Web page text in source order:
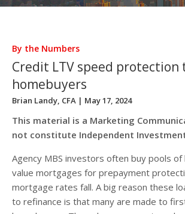
By the Numbers
Credit LTV speed
homebuyers
Brian Landy, CFA | May 17, 2024
This material is a Marketing
not constitute Independent
Agency MBS investors often buy pools of
value mortgages for prepayment
mortgage rates fall. A big reason these
to refinance is that many are made to